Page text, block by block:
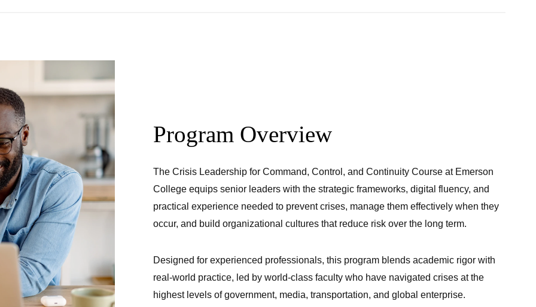
Program Overview
The Crisis Leadership for Command, Control, and Continuity Course at Emerson
College equips senior leaders with the strategic frameworks, digital fluency, and
practical experience needed to prevent crises, manage them effectively when they
occur, and build organizational cultures that reduce risk over the long term.
Designed for experienced professionals, this program blends academic rigor with
real-world practice, led by world-class faculty who have navigated crises at the
highest levels of government, media, transportation, and global enterprise.